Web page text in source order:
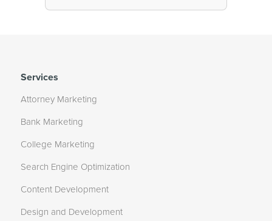
Services
Attorney Marketing
Bank Marketing
College Marketing
Search Engine Optimization
Content Development
Design and Development